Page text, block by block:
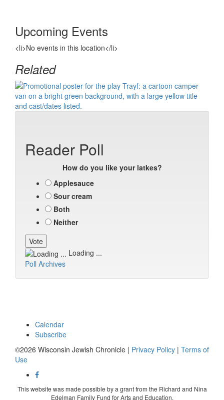
Upcoming Events
<li>No events in this location</li>
Related
Reader Poll
How do you like your latkes?
Applesauce
Sour cream
Both
Neither
Loading ...
Poll Archives
Calendar
Subscribe
©2026 Wisconsin Jewish Chronicle | Privacy Policy | Terms of
Use
This website was made possible by a grant from the Richard and Nina
Edelman Family Fund for Arts and Education.